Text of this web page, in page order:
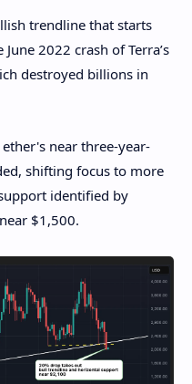
trendline that starts
2022 crash of Terra’s
destroyed billions in
near three-year-
shifting focus to more
identified by
$1,500.